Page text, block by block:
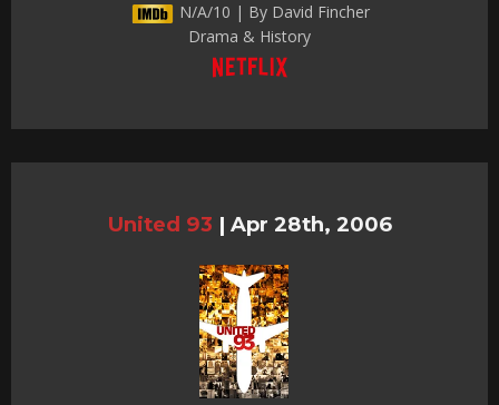
N/A/10 | By David Fincher
Drama & History
United 93 | Apr 28th, 2006